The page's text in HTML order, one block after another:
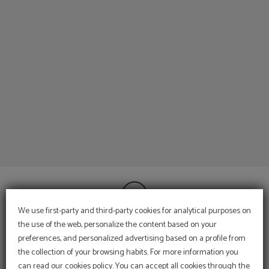
We use first-party and third-party cookies for analytical purposes on
the use of the web, personalize the content based on your
preferences, and personalized advertising based on a profile from
the collection of your browsing habits. For more information you
CONTACT
INFORMATION